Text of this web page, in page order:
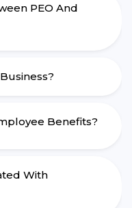
PEO And
Benefits?
With